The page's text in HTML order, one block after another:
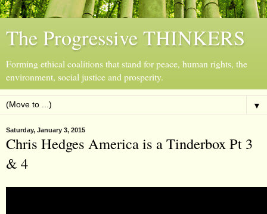
The Progressive THINKERS
Forming ethical coalitions that stand for peace, human rights, the
environment, social justice and prosperity.
▼
Saturday, January 3, 2015
Chris Hedges America is a Tinderbox Pt 3
& 4